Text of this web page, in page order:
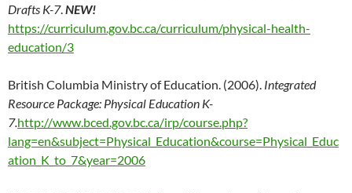
Drafts K-7. NEW!
https://curriculum.gov.bc.ca/curriculum/physical-health-
education/3
British Columbia Ministry of Education. (2006). Integrated
Resource Package: Physical Education K-
7.http://www.bced.gov.bc.ca/irp/course.php?
lang=en&subject=Physical_Education&course=Physical_Educ
ation_K_to_7&year=2006